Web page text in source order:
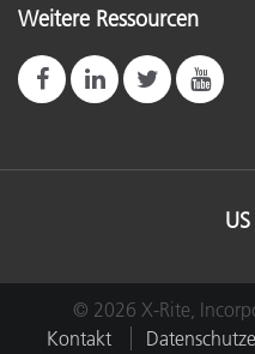
Weitere Ressourcen
© 2026 X-Rite,
Kontakt